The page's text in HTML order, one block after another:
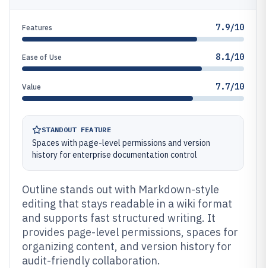
Features 7.9/10
Ease of Use 8.1/10
Value 7.7/10
STANDOUT FEATURE
Spaces with page-level permissions and version
history for enterprise documentation control
Outline stands out with Markdown-style
editing that stays readable in a wiki format
and supports fast structured writing. It
provides page-level permissions, spaces for
organizing content, and version history for
audit-friendly collaboration.